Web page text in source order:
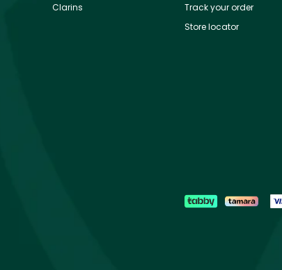
Clarins
Track your order
Store locator